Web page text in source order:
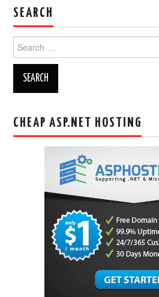
SEARCH
for:
CHEAP ASP.NET HOSTING